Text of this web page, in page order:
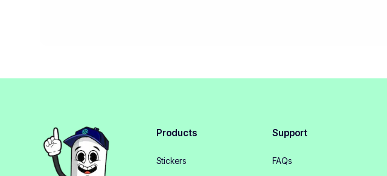
Products
Stickers
Support
FAQs